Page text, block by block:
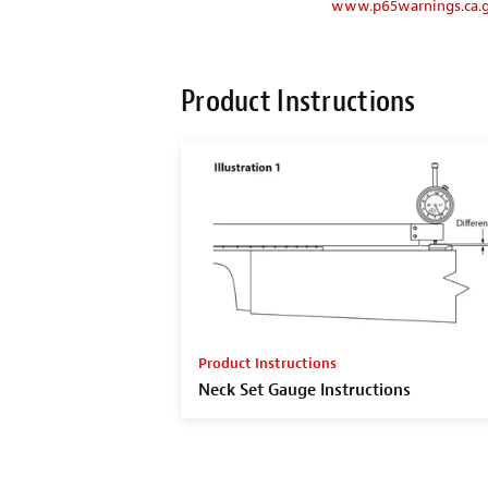
Product Instructions
Product Instructions
Neck Set Gauge Instructions